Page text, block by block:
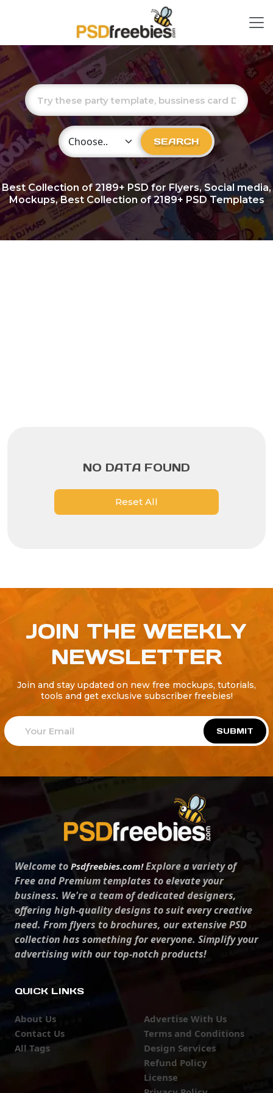
Choose Category SEARCH
Best Collection of2189+ PSD for Flyers, Social media,
Mockups, Best Collection of 2189+ PSD Templates
NO DATA FOUND
Reset All
JOIN THE WEEKLY
NEWSLETTER
Join and stay updated on new free mockups, tutorials,
tools and get exclusive subscriber freebies!
SUBMIT
Welcome to Psdfreebies.com!Explore a variety of
Free and Premium templates to elevate your
business. We're a team of dedicated designers,
offering high-quality designs to suit every creative
need. From flyers to brochures, our extensive PSD
collection has something for everyone. Simplify your
advertising with our top-notch products!
QUICK LINKS
About Us
Contact Us
All Tags
Advertise With Us
Terms and Conditions
Design Services
Refund Policy
License